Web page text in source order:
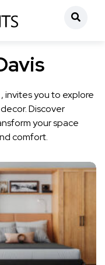
invites you to explore
Discover
your space
comfort.